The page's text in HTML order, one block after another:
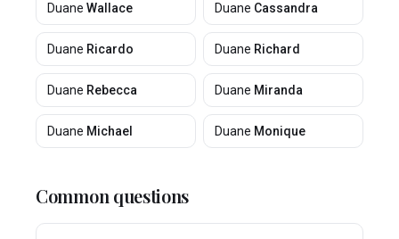
Duane Wallace Duane Cassandra
Duane Ricardo Duane Richard
Duane Rebecca Duane Miranda
Duane Michael Duane Monique
Common questions